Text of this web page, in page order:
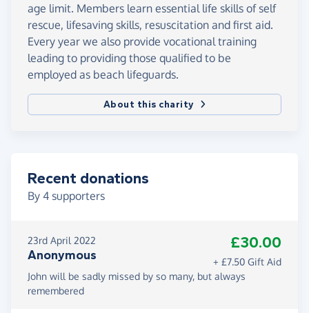
age limit. Members learn essential life skills of self
rescue, lifesaving skills, resuscitation and first aid.
Every year we also provide vocational training
leading to providing those qualified to be
employed as beach lifeguards.
About this charity
Recent donations
By 4 supporters
23rd April 2022
Anonymous
£30.00
+ £7.50 Gift Aid
John will be sadly missed by so many, but always
remembered